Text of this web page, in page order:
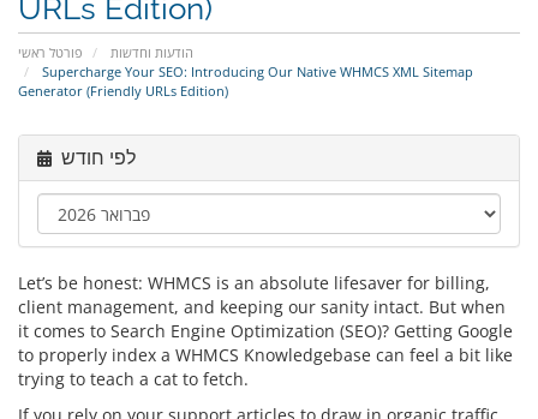
URLs Edition)
פורטל ראשי
הודעות וחדשות
Supercharge Your SEO: Introducing Our Native WHMCS XML Sitemap
Generator (Friendly URLs Edition)
לפי חודש
Let’s be honest: WHMCS is an absolute lifesaver for billing,
client management, and keeping our sanity intact. But when
it comes to Search Engine Optimization (SEO)? Getting Google
to properly index a WHMCS Knowledgebase can feel a bit like
trying to teach a cat to fetch.